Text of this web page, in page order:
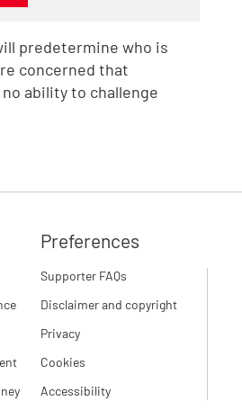
predetermine who is
concerned that
ability to challenge
Preferences
Supporter FAQs
Disclaimer and copyright
Privacy
Cookies
Accessibility